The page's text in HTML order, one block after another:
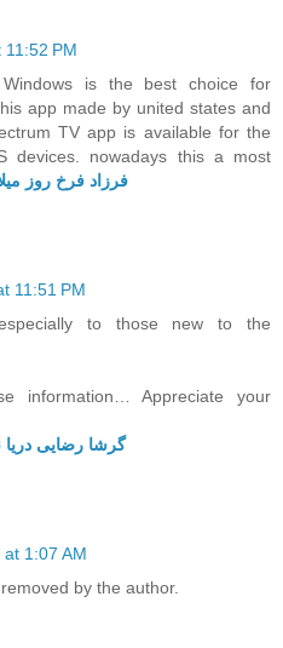
PM
is the best choice for
app made by united states and
TV app is available for the
devices. nowadays this a most
فرزاد فرخ روز
11:51 PM
to those new to the
information… Appreciate your
گرشا رضایی دریا
1:07 AM
by the author.